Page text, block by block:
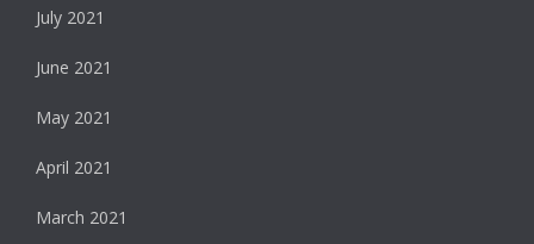
July 2021
June 2021
May 2021
April 2021
March 2021